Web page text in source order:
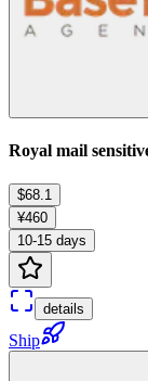
Royal mail
$68.1
¥460
10-15 days
details
Ship